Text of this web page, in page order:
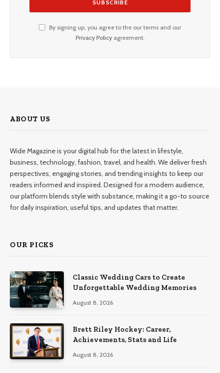
By signing up, you agree to the our terms and our
Privacy Policyagreement.
ABOUT US
Wide Magazine is your digital hub for the latest in lifestyle,
business, technology, fashion, travel, and health. We deliver fresh
perspectives, engaging stories, and trending insights to keep our
readers informed and inspired. Designed for a modern audience,
our platform blends style with substance, making it a go-to source
for daily inspiration, useful tips, and updates that matter.
OUR PICKS
Classic Wedding Cars to Create
Unforgettable Wedding Memories
August 8, 2026
Brett Riley Hockey: Career,
Achievements, Stats and Life
August 8, 2026